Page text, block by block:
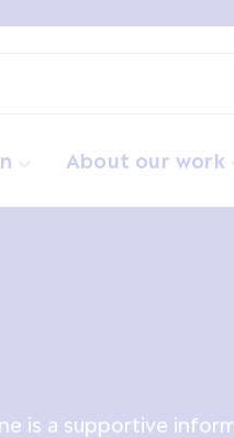
About our work
is a supportive